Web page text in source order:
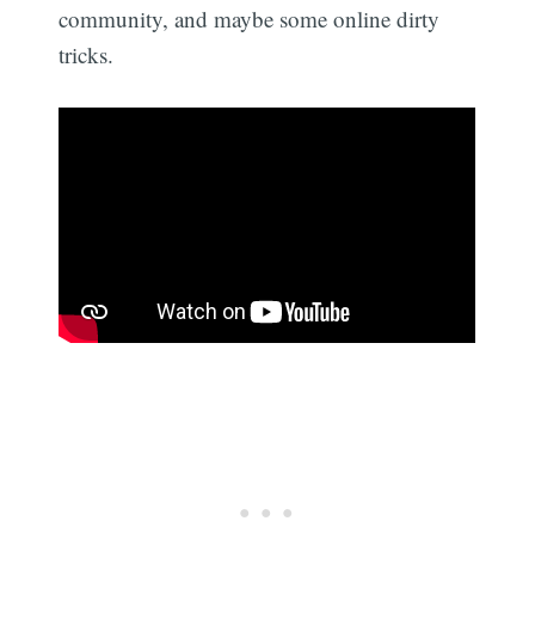
community, and maybe some online dirty
tricks.